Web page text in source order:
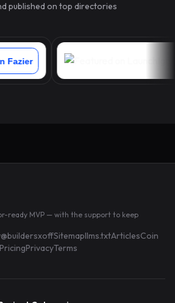
published on top directories
ready MVP — with the support to keep
@buildersxoffSitemapllms.txtArticlesCoin
PricingPrivacyTerms